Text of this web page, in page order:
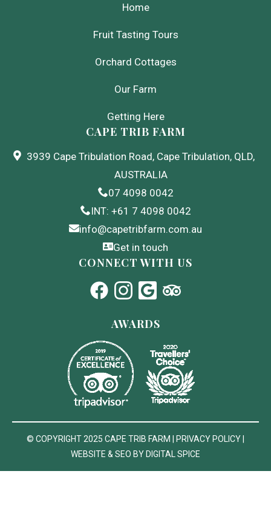
Home
Fruit Tasting Tours
Orchard Cottages
Our Farm
Getting Here
CAPE TRIB FARM
3939 Cape Tribulation Road, Cape Tribulation, QLD,
AUSTRALIA
07 4098 0042
INT: +61 7 4098 0042
info@capetribfarm.com.au
Get in touch
CONNECT WITH US
AWARDS
© COPYRIGHT 2025 CAPE TRIB FARM PRIVACY POLICY
WEBSITE & SEO BY DIGITAL SPICE